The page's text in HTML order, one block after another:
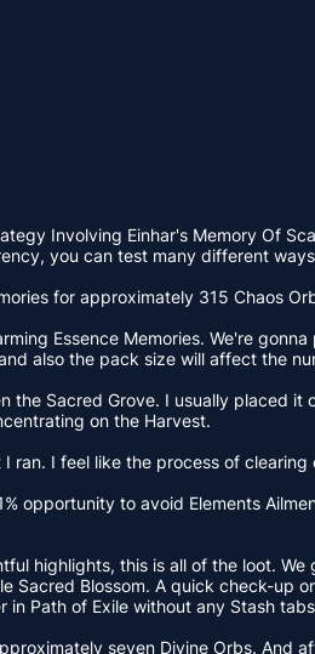
Involving Einhar's Memory Of
you can test many different
for approximately 315 Chaos
Essence Memories. We're
also the pack size will affect the
the Sacred Grove. I usually placed
on the Harvest.
ran. I feel like the process of
opportunity to avoid Elements
highlights, this is all of the loot.
Sacred Blossom. A quick check-up
in Path of Exile without any Stash
seven Divine Orbs. And